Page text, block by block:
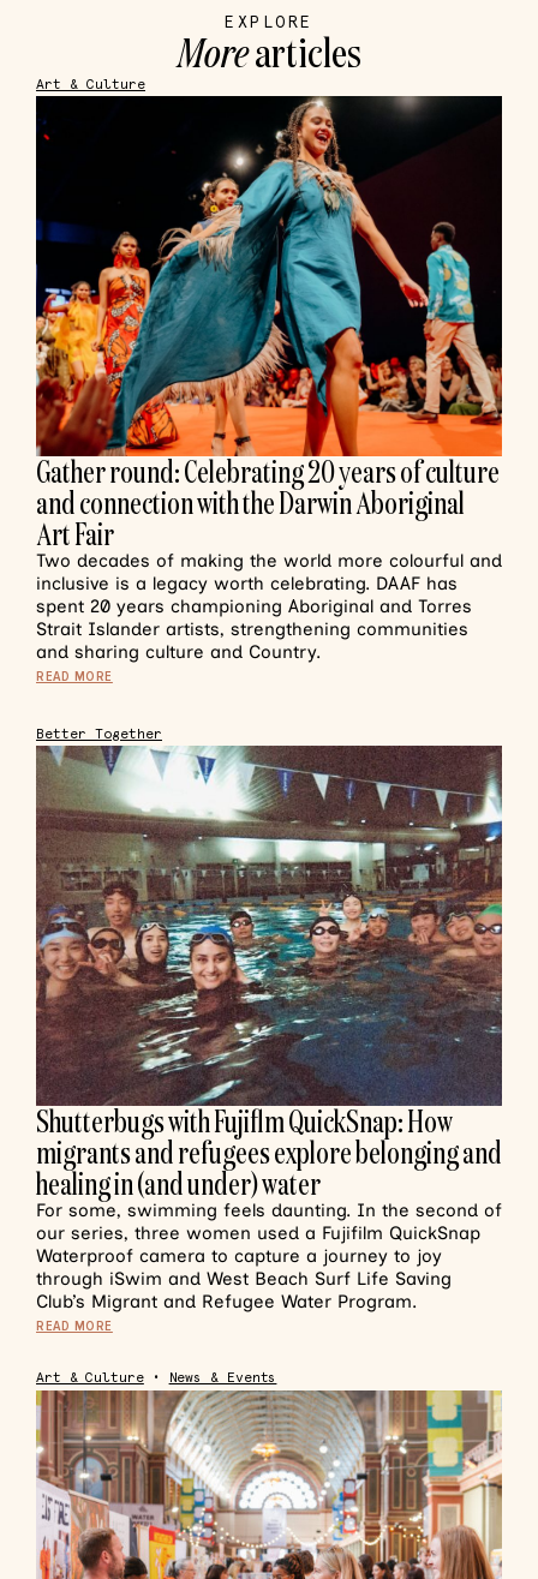
EXPLORE
Morearticles
Art & Culture
Gather round: Celebrating 20 years of culture
and connection with the Darwin Aboriginal
Art Fair
Two decades of making the world more colourful and
inclusive is a legacy worth celebrating. DAAF has
spent 20 years championing Aboriginal and Torres
Strait Islander artists, strengthening communities
and sharing culture and Country.
READ MORE
Better Together
Shutterbugs with Fujiflm QuickSnap: How
migrants and refugees explore belonging and
healing in (and under) water
For some, swimming feels daunting. In the second of
our series, three women used a Fujifilm QuickSnap
Waterproof camera to capture a journey to joy
through iSwim and West Beach Surf Life Saving
Club’s Migrant and Refugee Water Program.
READ MORE
Art & Culture• News & Events